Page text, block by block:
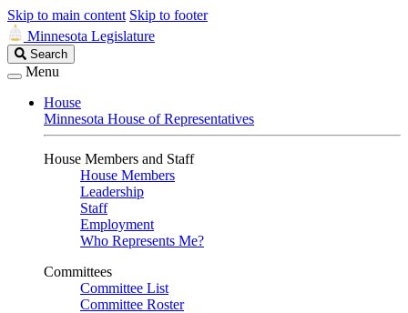
Skip to main content Skip to footer
Minnesota Legislature
Search
Legislature
Search
Menu
House
Minnesota House of Representatives
House Members and Staff
House Members
Leadership
Staff
Employment
Who Represents Me?
Committees
Committee List
Committee Roster